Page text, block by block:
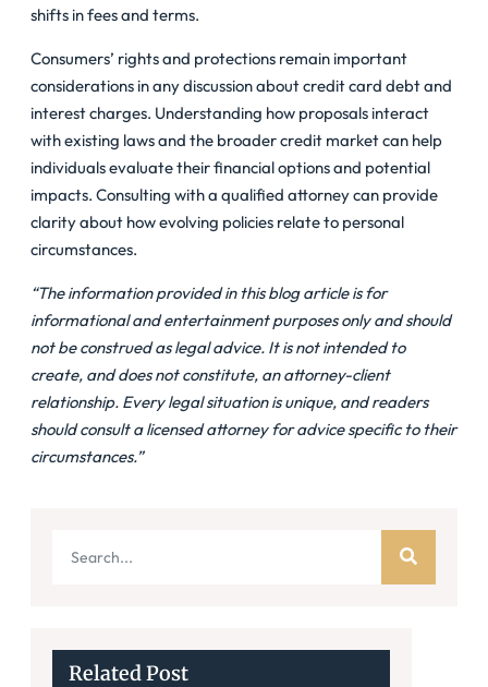
shifts in fees and terms.
Consumers’ rights and protections remain important
considerations in any discussion aboutcredit card debtand
interest charges. Understanding how proposals interact
with existing laws and the broader credit market can help
individuals evaluate their financial options and potential
impacts. Consulting with a qualified attorney can provide
clarity about how evolving policies relate to personal
circumstances.
“The information provided in this blog article is for
informational and entertainment purposes only and should
not be construed as legal advice. It is not intended to
create, and does not constitute, an attorney-client
relationship. Every legal situation is unique, and readers
should consult a licensed attorney for advice specific to their
circumstances.”
Related Post